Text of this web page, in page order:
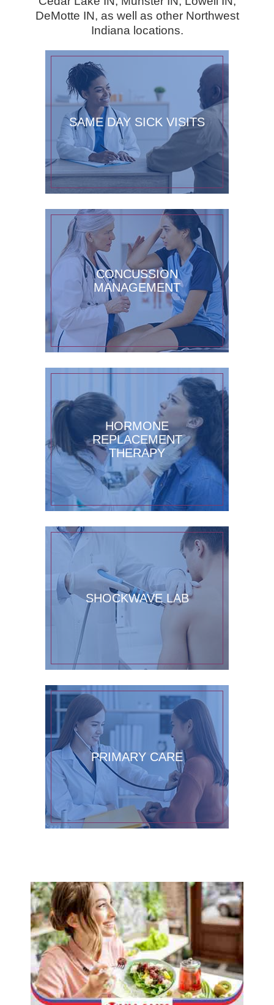
DeMotte IN, as well as other Northwest
Indiana locations.
SAME DAY SICK VISITS
CONCUSSION
MANAGEMENT
HORMONE
REPLACEMENT
THERAPY
SHOCKWAVE LAB
PRIMARY CARE